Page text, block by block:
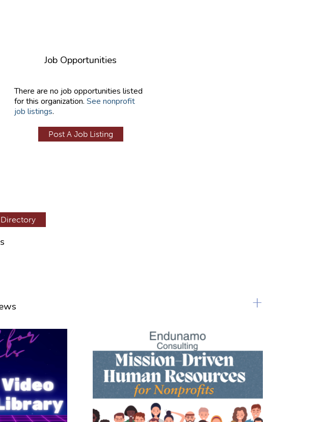
Job Opportunities
There are no job opportunities listed
for this organization. See nonprofit
job listings.
Post A Job Listing
+